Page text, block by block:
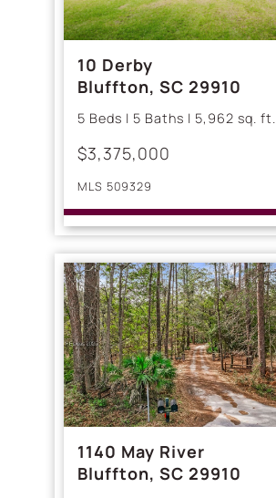
10 Derby
Bluffton, SC 29910
5 Beds | 5 Baths | 5,962 sq. ft.
$3,375,000
MLS 509329
1140 May River
Bluffton, SC 29910